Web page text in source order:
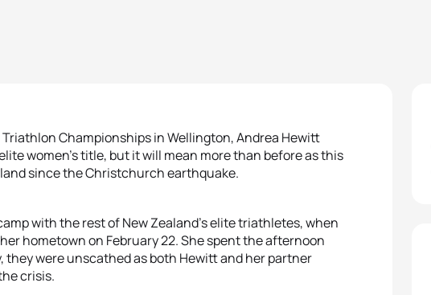
Triathlon Championships in Wellington, Andrea Hewitt
women’s title, but it will mean more than before as this
since the Christchurch earthquake.
with the rest of New Zealand’s elite triathletes, when
hometown on February 22. She spent the afternoon
were unscathed as both Hewitt and her partner
crisis.